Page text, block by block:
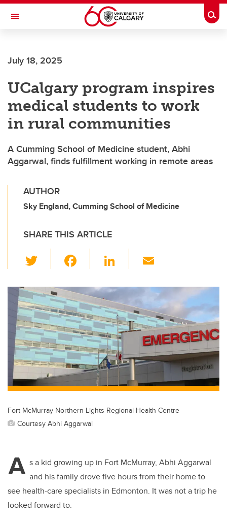
Skip to main content
Toggle Navigation
INSTITUTE
July 18, 2025
UCalgary program inspires
medical students to work
in rural communities
A Cumming School of Medicine student, Abhi
Aggarwal, finds fulfillment working in remote areas
AUTHOR
Sky England, Cumming School of Medicine
SHARE THIS ARTICLE
wi
tt
er
c
e
b
o
o
k
Li
k
e
dI
n
ail
Fort McMurray Northern Lights Regional Health Centre
Courtesy Abhi Aggarwal
A s a kid growing up in Fort McMurray, Abhi Aggarwal
and his family drove five hours from their home to
see health-care specialists in Edmonton. It was not a trip he
looked forward to.